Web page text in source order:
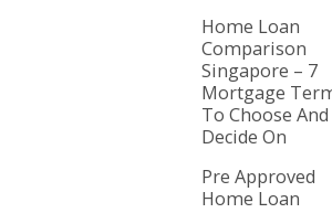
Home Loan
Comparison
Singapore – 7
Mortgage
To Choose And
Decide On
Pre Approved
Home Loan